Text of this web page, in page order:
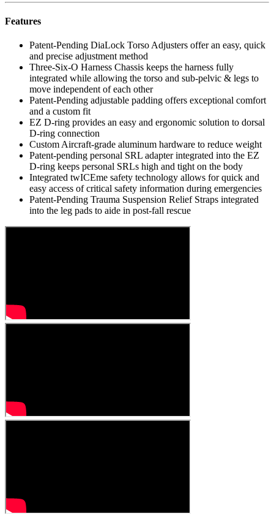
Features
Patent-Pending DiaLock Torso Adjusters offer an easy, quick
and precise adjustment method
Three-Six-O Harness Chassis keeps the harness fully
integrated while allowing the torso and sub-pelvic & legs to
move independent of each other
Patent-Pending adjustable padding offers exceptional comfort
and a custom fit
EZ D-ring provides an easy and ergonomic solution to dorsal
D-ring connection
Custom Aircraft-grade aluminum hardware to reduce weight
Patent-pending personal SRL adapter integrated into the EZ
D-ring keeps personal SRLs high and tight on the body
Integrated twICEme safety technology allows for quick and
easy access of critical safety information during emergencies
Patent-Pending Trauma Suspension Relief Straps integrated
into the leg pads to aide in post-fall rescue